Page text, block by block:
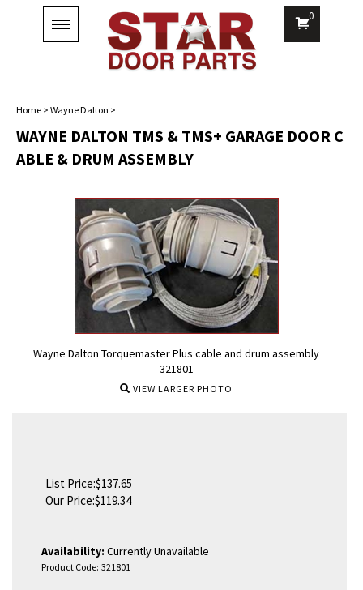
Toggle
navigation
0
Home > Wayne Dalton >
WAYNE DALTON TMS & TMS+ GARAGE DOOR C
ABLE & DRUM ASSEMBLY
Wayne Dalton Torquemaster Plus cable and drum assembly
321801
VIEW LARGER PHOTO
List Price:$137.65
Our Price:$119.34
Availability: Currently Unavailable
Product Code: 321801